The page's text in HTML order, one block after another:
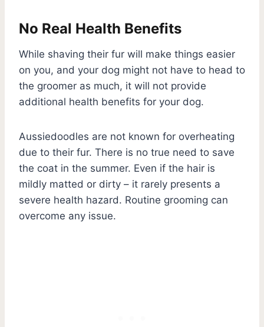
No Real Health Benefits
While shaving their fur will make things easier
on you, and your dog might not have to head to
the groomer as much, it will not provide
additional health benefits for your dog.
Aussiedoodles are not known for overheating
due to their fur. There is no true need to save
the coat in the summer. Even if the hair is
mildly matted or dirty – it rarely presents a
severe health hazard. Routine grooming can
overcome any issue.